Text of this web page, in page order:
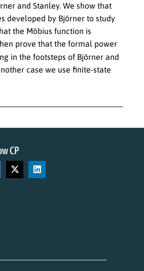
and Stanley. We show that
developed by Björner to study
the Möbius function is
prove that the formal power
in the footsteps of Björner and
case we use finite-state
CP